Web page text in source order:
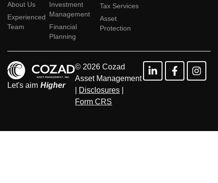
About Us
Experienced
Team
Investment
Management
Financial
Planning
Tax Services
Asset
Protection
Let's aim Higher
© 2026 Cozad
Asset Management
Disclosures
Form CRS